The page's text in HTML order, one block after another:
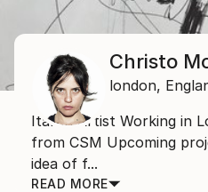
Christo
london,
Italian Artist Working in
from CSM Upcoming
idea of f...
READ MORE